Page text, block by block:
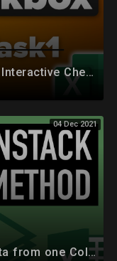
How to Use Excel Checkboxes | Interactive Checklists & Reports
04 Dec 2021
Quick Excel Trick to Unstack Data from one Column to Multiple Columns